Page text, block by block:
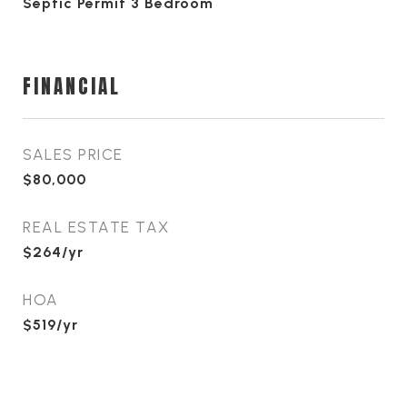
FINANCIAL
SALES PRICE
$80,000
REAL ESTATE TAX
$264/yr
HOA
$519/yr